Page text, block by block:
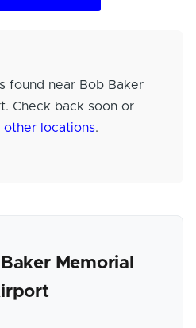
found near Bob Baker
Check back soon or
other locations.
Memorial